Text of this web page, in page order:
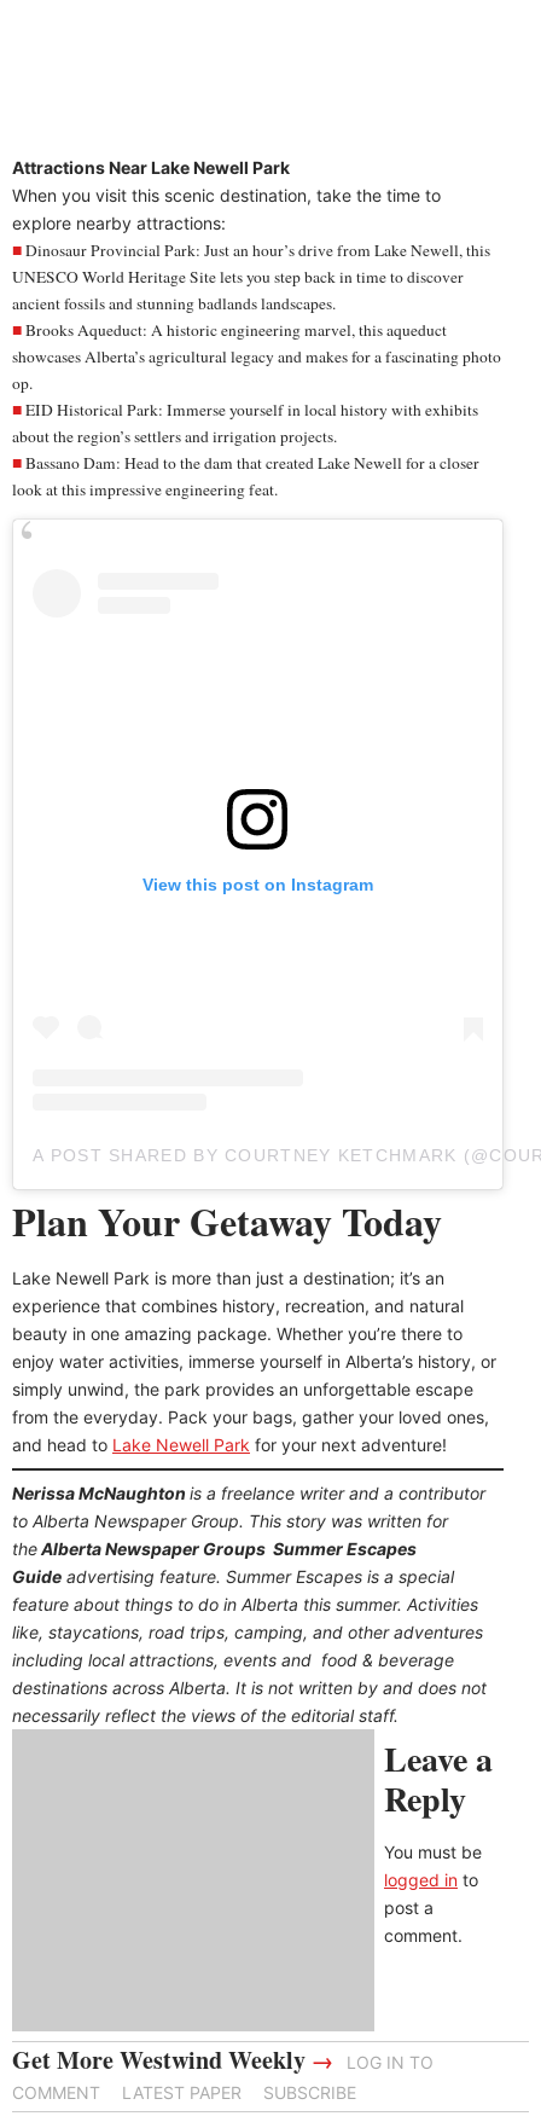
Attractions Near Lake Newell Park
When you visit this scenic destination, take the time to
explore nearby attractions:
Dinosaur Provincial Park: Just an hour’s drive from Lake Newell, this
UNESCO World Heritage Site lets youstep back in timeto discover
ancient fossils and stunning badlands landscapes.
Brooks Aqueduct: Ahistoric engineering marvel, this aqueduct
showcases Alberta’s agricultural legacy and makes for a fascinating photo
op.
EID Historical Park: Immerse yourself in local historywith exhibits
about the region’s settlers and irrigation projects.
Bassano Dam: Head to thedam that created Lake Newell for a closer
look at this impressive engineering feat.
View this post on Instagram
A POST SHARED BY COURTNEY KETCHMARK
Plan Your Getaway Today
Lake Newell Park is more than just a destination; it’s an
experience that combines history, recreation, and natural
beauty in one amazing package. Whether you’re there to
enjoy water activities, immerse yourself in Alberta’s history, or
simply unwind, the park provides an unforgettable escape
from the everyday. Pack your bags, gather your loved ones,
and head to Lake Newell Park for your next adventure!
Nerissa McNaughton is a freelance writer and a contributor
to Alberta Newspaper Group. This story was written for
theAlberta Newspaper Groups Summer Escapes
Guide advertising feature. Summer Escapes is a special
feature about things to do in Alberta this summer. Activities
like, staycations, road trips, camping, and other adventures
including local attractions, events and food & beverage
destinations across Alberta. It is not written by and does not
necessarily reflect the views of the editorial staff.
Leave a
Reply
You must be
logged in to
post a
comment.
Get More Westwind Weekly →
LOG IN TO
COMMENT
LATEST PAPER SUBSCRIBE